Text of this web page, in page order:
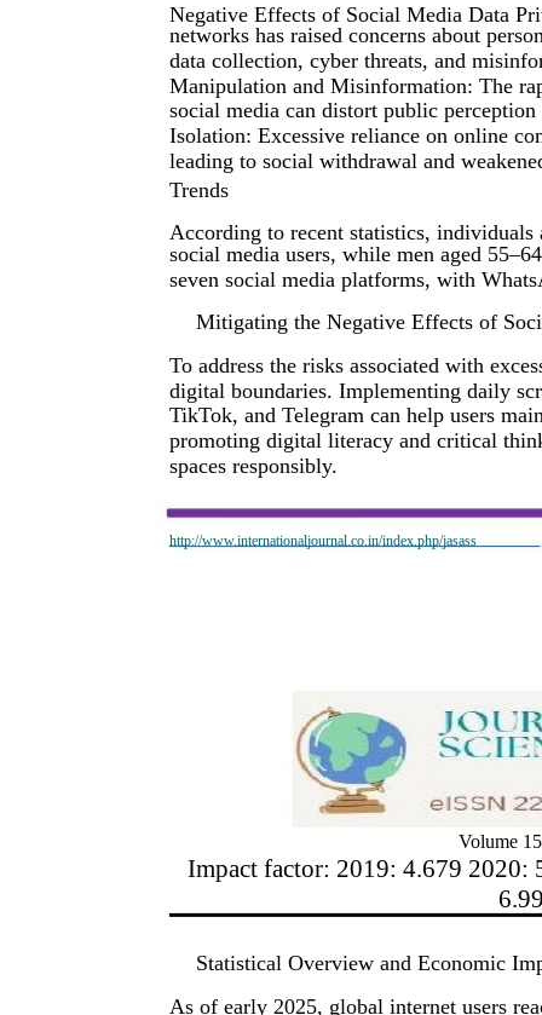
http://www.internationaljournal.co.in/index.php/jasass
Negative Effects of Social Media Data
networks has raised concerns about
data collection, cyber threats, and
Manipulation and Misinformation: The
social media can distort public
Isolation: Excessive reliance on online
leading to social withdrawal and
Trends
According to recent statistics,
social media users, while men aged
seven social media platforms, with
Mitigating the Negative Effects of
To address the risks associated with
digital boundaries. Implementing daily
TikTok, and Telegram can help users
promoting digital literacy and critical
spaces responsibly.
Volume
Impact factor: 2019: 4.679 2020:
Statistical Overview and Economic
As of early 2025, global internet users